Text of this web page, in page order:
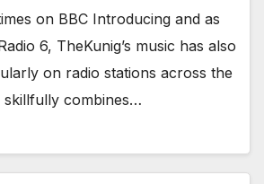
on BBC Introducing and as
6, TheKunig’s music has also
on radio stations across the
skillfully combines…